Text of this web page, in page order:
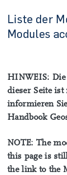
Liste der
Modules
HINWEIS:
dieser Seite
informieren
Handbook
NOTE: The
this page is
the link to the